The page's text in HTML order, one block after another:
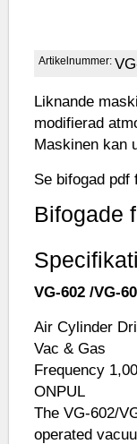
Artikelnummer:
Liknande
modifierad
Maskinen kan
Se bifogad pdf
Bifogade
VG-602 /VG-
Air Cylinder
Vac & Gas
Frequency
ONPUL
The VG-602/
operated